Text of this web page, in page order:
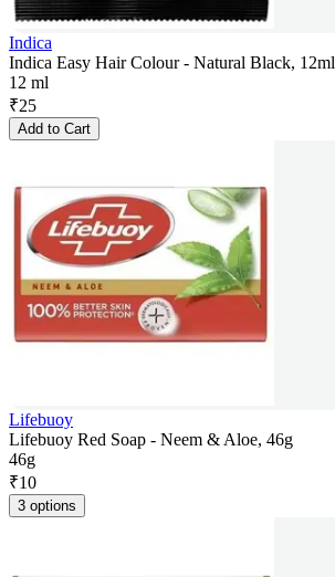
Indica
Indica Easy Hair Colour - Natural Black, 12ml
12 ml
₹25
Add to Cart
Lifebuoy
Lifebuoy Red Soap - Neem & Aloe, 46g
46g
₹10
3 options